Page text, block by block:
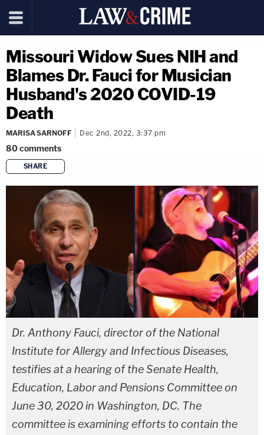
Missouri Widow Sues NIH and
Blames Dr. Fauci for Musician
Husband's 2020 COVID-19
Death
MARISA SARNOFF Dec 2nd, 2022, 3:37 pm
80comments
SHARE
copy link
Dr. Anthony Fauci, director of the National
Institute for Allergy and Infectious Diseases,
testifies at a hearing of the Senate Health,
Education, Labor and Pensions Committee on
June 30, 2020 in Washington, DC. The
committee is examining efforts to contain the